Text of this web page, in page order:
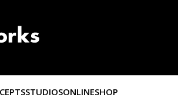
STUDIOSONLINESHOP